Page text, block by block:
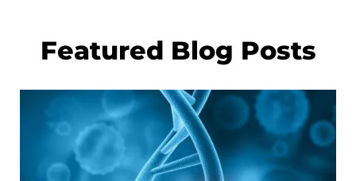
Featured Blog Posts